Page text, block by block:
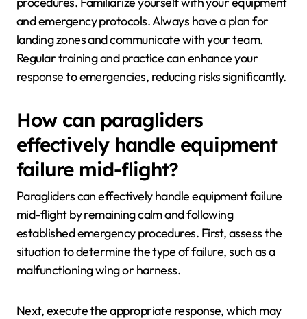
and emergency protocols. Always have a plan for
landing zones and communicate with your team.
Regular training and practice can enhance your
response to emergencies, reducing risks significantly.
How can paragliders
effectively handle equipment
failure mid-flight?
Paragliders can effectively handle equipment failure
mid-flight by remaining calm and following
established emergency procedures. First, assess the
situation to determine the type of failure, such as a
malfunctioning wing or harness.
Next, execute the appropriate response, which may